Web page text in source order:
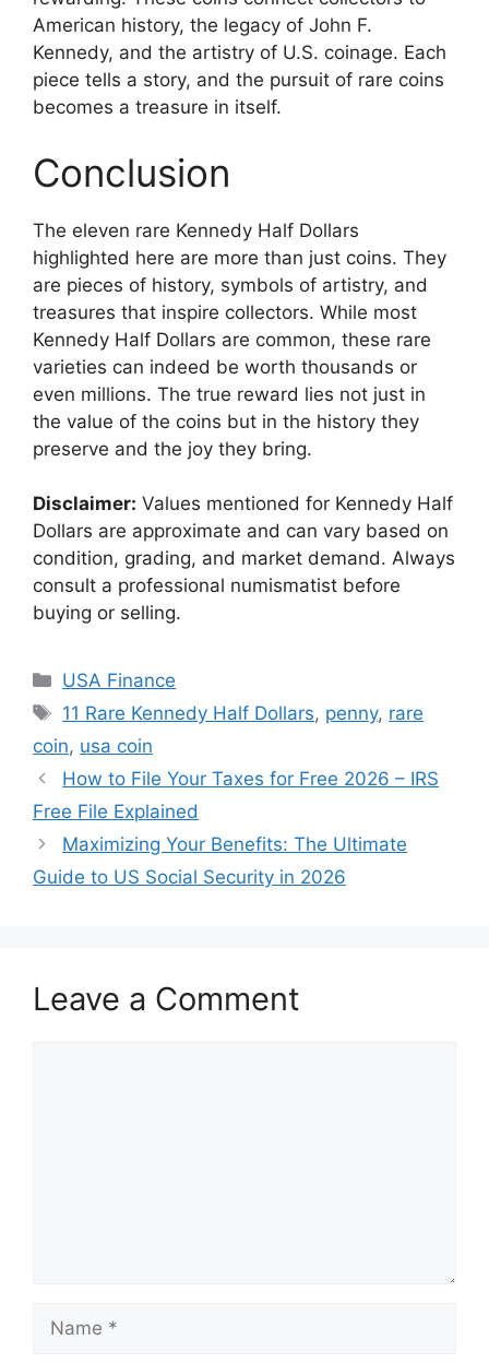
American history, the legacy of John F.
Kennedy, and the artistry of U.S. coinage. Each
piece tells a story, and the pursuit of rare coins
becomes a treasure in itself.
Conclusion
The eleven rare Kennedy Half Dollars
highlighted here are more than just coins. They
are pieces of history, symbols of artistry, and
treasures that inspire collectors. While most
Kennedy Half Dollars are common, these rare
varieties can indeed be worth thousands or
even millions. The true reward lies not just in
the value of the coins but in the history they
preserve and the joy they bring.
Disclaimer: Values mentioned for Kennedy Half
Dollars are approximate and can vary based on
condition, grading, and market demand. Always
consult a professional numismatist before
buying or selling.
Categories
USA Finance
Tags
11 Rare Kennedy Half Dollars, penny, rare
coin, usa coin
How to File Your Taxes for Free 2026 – IRS
Free File Explained
Maximizing Your Benefits: The Ultimate
Guide to US Social Security in 2026
Leave a Comment
Name